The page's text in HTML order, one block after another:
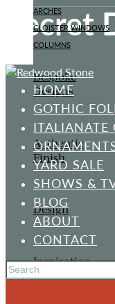
ARCHES
CLOISTER WINDOWS
COLUMNS
Bespoke
Designs
Authentic
Finish
Design
Inspiration
HOME
GOTHIC
ITALIANATE
YARD SALE
SHOWS &
BLOG
ABOUT
CONTACT